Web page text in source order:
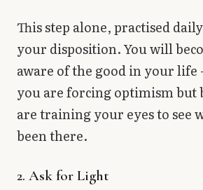
This step alone, practised
your disposition. You will
aware of the good in your life
you are forcing optimism but
are training your eyes to see
been there.
2. Ask for Light